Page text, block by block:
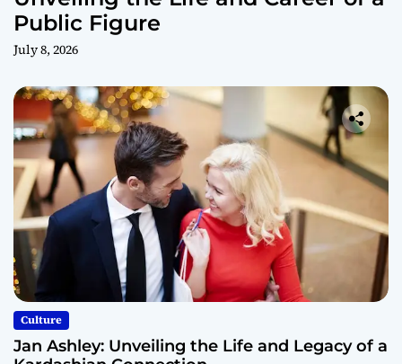
Public Figure
July 8, 2026
Culture
Jan Ashley: Unveiling the Life and Legacy of a